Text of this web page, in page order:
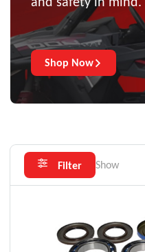
Shop Now
Filter Show